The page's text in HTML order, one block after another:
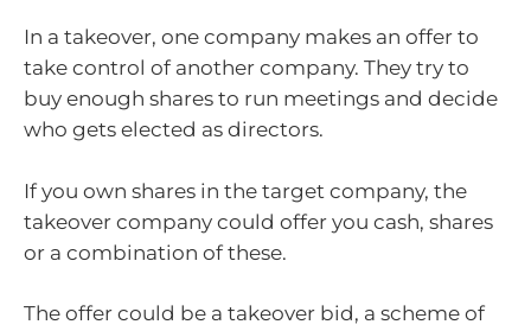
In a takeover, one company makes an offer to
take control of another company. They try to
buy enough shares to run meetings and decide
who gets elected as directors.
If you own shares in the target company, the
takeover company could offer you cash, shares
or a combination of these.
The offer could be a takeover bid, a scheme of